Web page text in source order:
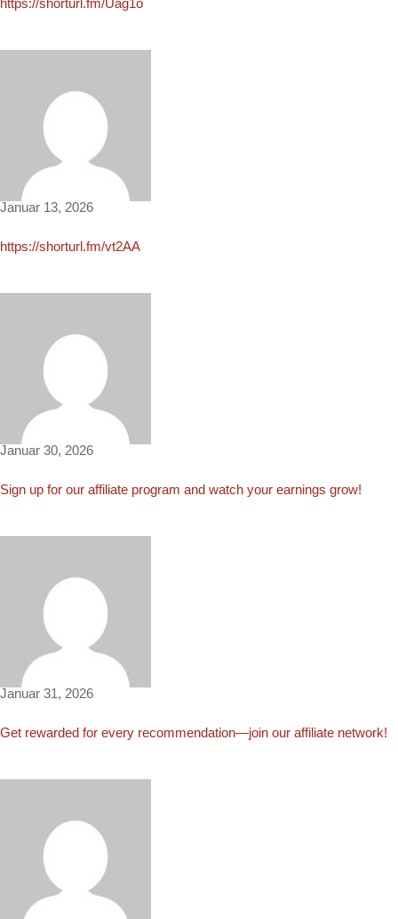
Elinor2269
Januar 13, 2026
https://shorturl.fm/vt2AA
McKenzie1027
Januar 30, 2026
Sign up for our affiliate program and watch your earnings grow!
Maggie597
Januar 31, 2026
Get rewarded for every recommendation—join our affiliate network!
Sergio2222